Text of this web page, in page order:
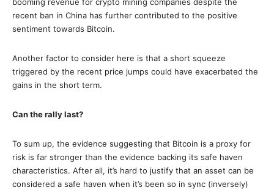
booming revenue for crypto mining companies despite the
recent ban in China has further contributed to the positive
sentiment towards Bitcoin.
Another factor to consider here is that a short squeeze
triggered by the recent price jumps could have exacerbated the
gains in the short term.
Can the rally last?
To sum up, the evidence suggesting that Bitcoin is a proxy for
risk is far stronger than the evidence backing its safe haven
characteristics. After all, it’s hard to justify that an asset can be
considered a safe haven when it’s been so in sync (inversely)